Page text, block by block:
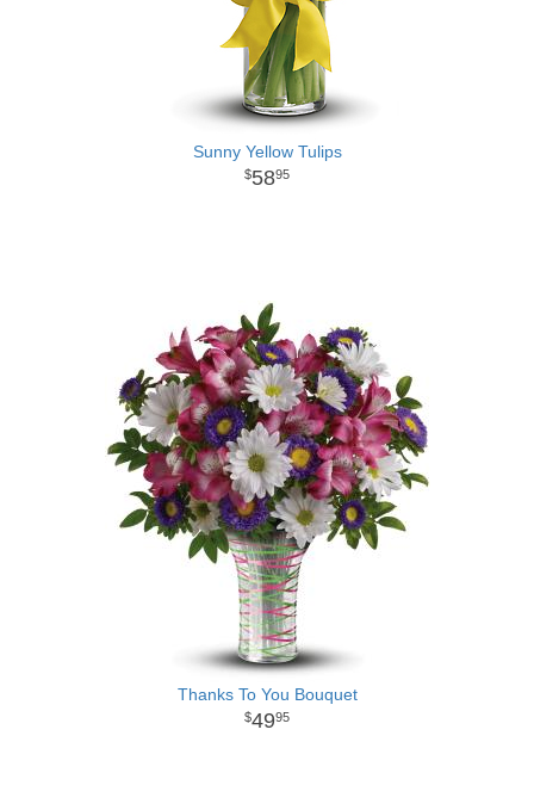
Sunny Yellow Tulips
5895
Thanks To You Bouquet
4995